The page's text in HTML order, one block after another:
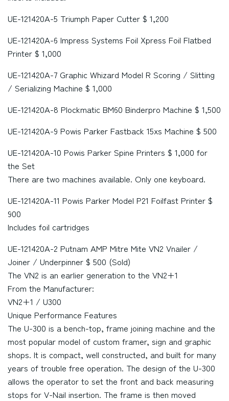
UE-121420A-5 Triumph Paper Cutter $ 1,200
UE-121420A-6 Impress Systems Foil Xpress Foil Flatbed
Printer $ 1,000
UE-121420A-7 Graphic Whizard Model R Scoring / Slitting
/ Serializing Machine $ 1,000
UE-121420A-8 Plockmatic BM60 Binderpro Machine $ 1,500
UE-121420A-9 Powis Parker Fastback 15xs Machine $ 500
UE-121420A-10 Powis Parker Spine Printers $ 1,000 for
the Set
There are two machines available. Only one keyboard.
UE-121420A-11 Powis Parker Model P21 Foilfast Printer $
900
Includes foil cartridges
UE-121420A-2 Putnam AMP Mitre Mite VN2 Vnailer /
Joiner / Underpinner $ 500 (Sold)
The VN2 is an earlier generation to the VN2+1
From the Manufacturer:
VN2+1 / U300
Unique Performance Features
The U-300 is a bench-top, frame joining machine and the
most popular model of custom framer, sign and graphic
shops. It is compact, well constructed, and built for many
years of trouble free operation. The design of the U-300
allows the operator to set the front and back measuring
stops for V-Nail insertion. The frame is then moved